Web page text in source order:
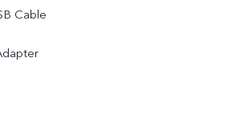
Cable
Earphone Jack Adapter